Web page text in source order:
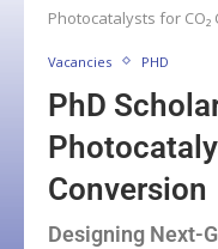
Photocatalysts for CO₂
Vacancies PHD
PhD
Conversion
Designing Next-